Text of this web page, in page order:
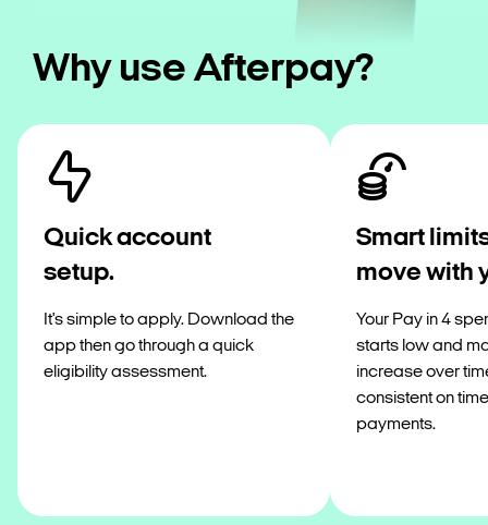
Why use Afterpay?
Quick account
setup.
It's simple to apply. Download the
app then go through a quick
eligibility assessment.
Smart
move with
Your Pay in 4
starts low and
increase over
consistent on time
payments.